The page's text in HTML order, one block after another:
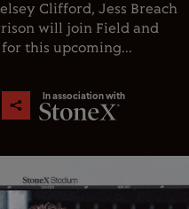
Clifford, Jess Breach
will join Field and
this upcoming...
In association with